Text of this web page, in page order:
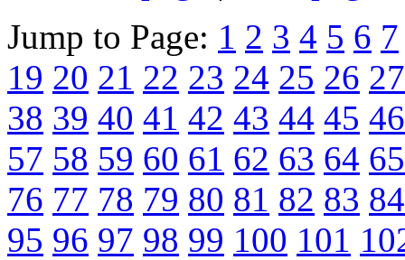
Jump to Page: 1 2 3 4 5 6 7
19 20 21 22 23 24 25 26 27
38 39 40 41 42 43 44 45 46
57 58 59 60 61 62 63 64 65
76 77 78 79 80 81 82 83 84
95 96 97 98 99 100 101